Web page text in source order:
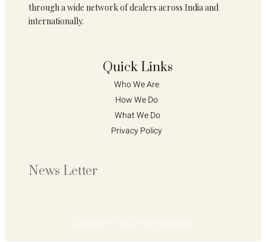
through a wide network of dealers across India and
internationally.
Quick Links
Who We Are
How We Do
What We Do
Privacy Policy
News Letter